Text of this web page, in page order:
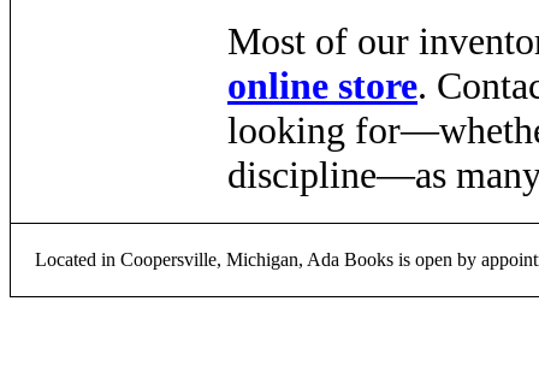
Most of our
online store.
looking
discipline—as
Located in Coopersville, Michigan, Ada Books is open by